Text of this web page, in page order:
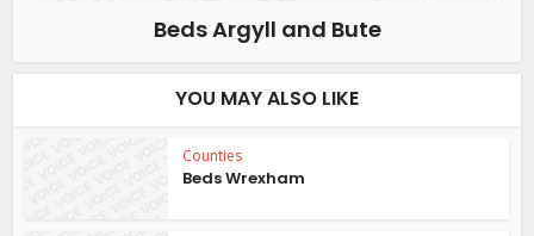
Beds Argyll and Bute
YOU MAY ALSO LIKE
Counties
Beds Wrexham